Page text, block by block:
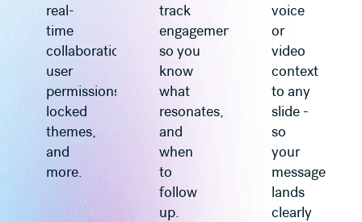
real-
time
collaboration,
user
permissions,
locked
themes,
and
more.
track
engagement
so you
know
what
resonates,
and
when
to
follow
up.
voice
or
video
context
to any
slide -
so
your
message
lands
clearly